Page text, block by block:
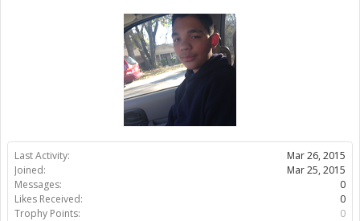
Last Activity:
Mar 26, 2015
Joined:
Mar 25, 2015
Messages:
0
Likes Received:
0
Trophy Points:
0